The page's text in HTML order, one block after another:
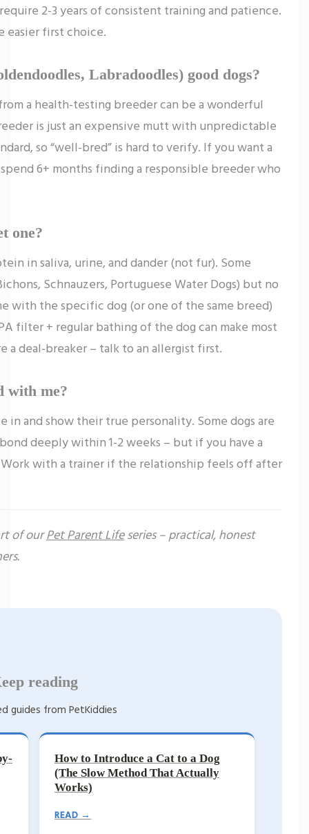
2-3 years of consistent training and patience.
easier first choice.
Labradoodles) good dogs?
a health-testing breeder can be a wonderful
is just an expensive mutt with unpredictable
so “well-bred” is hard to verify. If you want a
6+ months finding a responsible breeder who
one?
in saliva, urine, and dander (not fur). Some
Schnauzers, Portuguese Water Dogs) but no
with the specific dog (or one of the same breed)
filter + regular bathing of the dog can make most
a deal-breaker – talk to an allergist first.
with me?
in and show their true personality. Some dogs are
deeply within 1-2 weeks – but if you have a
with a trainer if the relationship feels off after
of ourPet Parent Lifeseries – practical, honest
reading
guides from PetKiddies
How to Introduce a Cat to a Dog
(The Slow Method That Actually
Works)
READ →